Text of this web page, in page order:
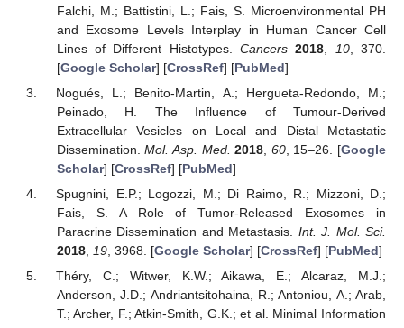
Falchi, M.; Battistini, L.; Fais, S. Microenvironmental PH
and Exosome Levels Interplay in Human Cancer Cell
Lines of Different Histotypes.Cancers 2018 10, 370.
[Google Scholar] [CrossRef] [PubMed]
Nogués, L.; Benito-Martin, A.; Hergueta-Redondo, M.;
Peinado, H. The Influence of Tumour-Derived
Extracellular Vesicles on Local and Distal Metastatic
Dissemination.Mol. Asp. Med. 2018 60, 15–26. [Google
Scholar] [CrossRef] [PubMed]
Spugnini, E.P.; Logozzi, M.; Di Raimo, R.; Mizzoni, D.;
Fais, S. A Role of Tumor-Released Exosomes in
Paracrine Dissemination and Metastasis. Int. J. Mol. Sci.
2018, 19, 3968. [Google Scholar] [CrossRef] [PubMed]
Théry, C.; Witwer, K.W.; Aikawa, E.; Alcaraz, M.J.;
Anderson, J.D.; Andriantsitohaina, R.; Antoniou, A.; Arab,
T.; Archer, F.; Atkin-Smith, G.K.; et al. Minimal Information